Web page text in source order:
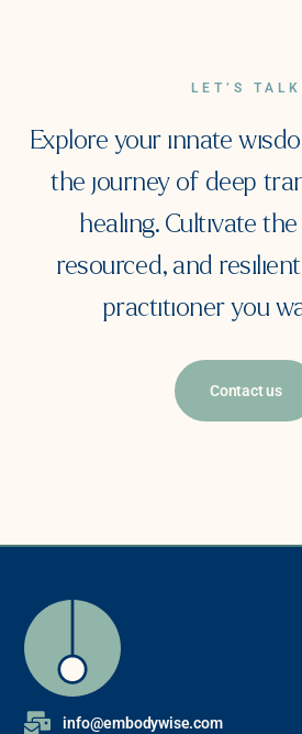
LET’S TALK
Explore your innate
the journey of deep
healing. Cultivate
resourced, and
practitioner you
Contact us
info@embodywise.com